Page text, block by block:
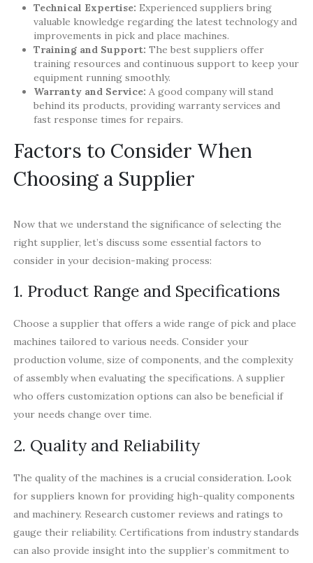
Technical Expertise: Experienced suppliers bring
valuable knowledge regarding the latest technology and
improvements in pick and place machines.
Training and Support: The best suppliers offer
training resources and continuous support to keep your
equipment running smoothly.
Warranty and Service: A good company will stand
behind its products, providing warranty services and
fast response times for repairs.
Factors to Consider When
Choosing a Supplier
Now that we understand the significance of selecting the
right supplier, let’s discuss some essential factors to
consider in your decision-making process:
1. Product Range and Specifications
Choose a supplier that offers a wide range of pick and place
machines tailored to various needs. Consider your
production volume, size of components, and the complexity
of assembly when evaluating the specifications. A supplier
who offers customization options can also be beneficial if
your needs change over time.
2. Quality and Reliability
The quality of the machines is a crucial consideration. Look
for suppliers known for providing high-quality components
and machinery. Research customer reviews and ratings to
gauge their reliability. Certifications from industry standards
can also provide insight into the supplier’s commitment to